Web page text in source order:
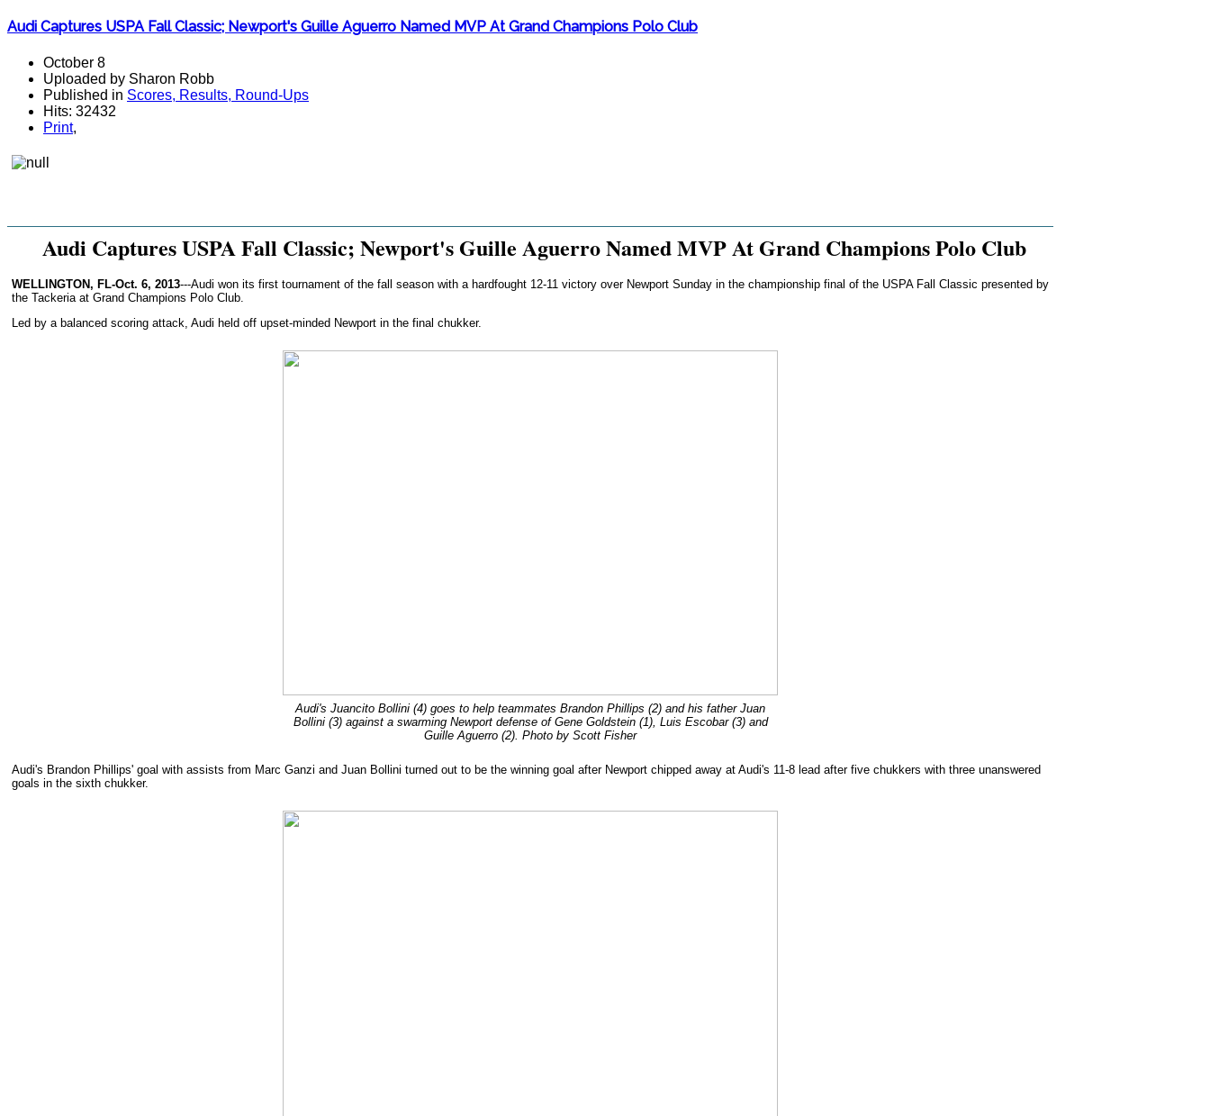
Audi Captures USPA Fall Classic; Newport's Guille Aguerro Named MVP At Grand Champions Polo Club
October 8
Uploaded by Sharon Robb
Published in Scores, Results, Round-Ups
Hits: 32432
Print,
Audi Captures USPA Fall Classic; Newport's Guille Aguerro Named MVP At Grand Champions Polo Club
WELLINGTON, FL-Oct. 6, 2013---Audi won its first tournament of the fall season with a hardfought 12-11 victory over Newport Sunday in the championship final of the USPA Fall Classic presented by
the Tackeria at Grand Champions Polo Club.
Led by a balanced scoring attack, Audi held off upset-minded Newport in the final chukker.
Audi's Juancito Bollini (4) goes to help teammates Brandon Phillips (2) and his father Juan
Bollini (3) against a swarming Newport defense of Gene Goldstein (1), Luis Escobar (3) and
Guille Aguerro (2). Photo by Scott Fisher
Audi's Brandon Phillips' goal with assists from Marc Ganzi and Juan Bollini turned out to be the winning goal after Newport chipped away at Audi's 11-8 lead after five chukkers with three unanswered
goals in the sixth chukker.